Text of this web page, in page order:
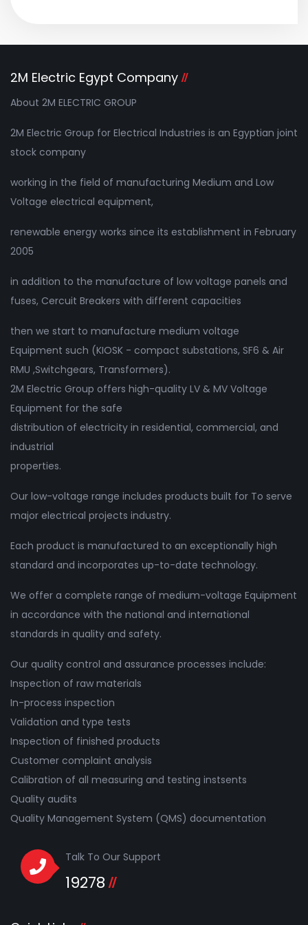
2M Electric Egypt Company
About 2M ELECTRIC GROUP
2M Electric Group for Electrical Industries is an Egyptian joint
stock company
working in the field of manufacturing Medium and Low
Voltage electrical equipment,
renewable energy works since its establishment in February
2005
in addition to the manufacture of low voltage panels and
fuses, Cercuit Breakers with different capacities
then we start to manufacture medium voltage
Equipment such (KIOSK - compact substations, SF6 & Air
RMU ,Switchgears, Transformers).
2M Electric Group offers high-quality LV & MV Voltage
Equipment for the safe
distribution of electricity in residential, commercial, and
industrial
properties.
Our low-voltage range includes products built for To serve
major electrical projects industry.
Each product is manufactured to an exceptionally high
standard and incorporates up-to-date technology.
We offer a complete range of medium-voltage Equipment
in accordance with the national and international
standards in quality and safety.
Our quality control and assurance processes include:
Inspection of raw materials
In-process inspection
Validation and type tests
Inspection of finished products
Customer complaint analysis
Calibration of all measuring and testing instsents
Quality audits
Quality Management System (QMS) documentation
Talk To Our Support
19278